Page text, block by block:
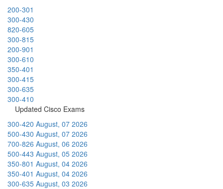
200-301
300-430
820-605
300-815
200-901
300-610
350-401
300-415
300-635
300-410
Updated Cisco Exams
300-420 August, 07 2026
500-430 August, 07 2026
700-826 August, 06 2026
500-443 August, 05 2026
350-801 August, 04 2026
350-401 August, 04 2026
300-635 August, 03 2026